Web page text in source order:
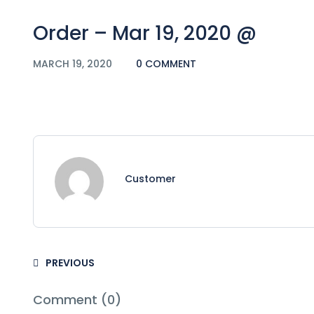
Order – Mar 19, 2020 @
MARCH 19, 2020 0 COMMENT
Customer
PREVIOUS
Comment (0)